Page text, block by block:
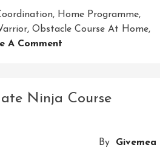
, Home Programme,
, Obstacle Course At Home,
A Comment
Of
Ninja Course
By Givemea